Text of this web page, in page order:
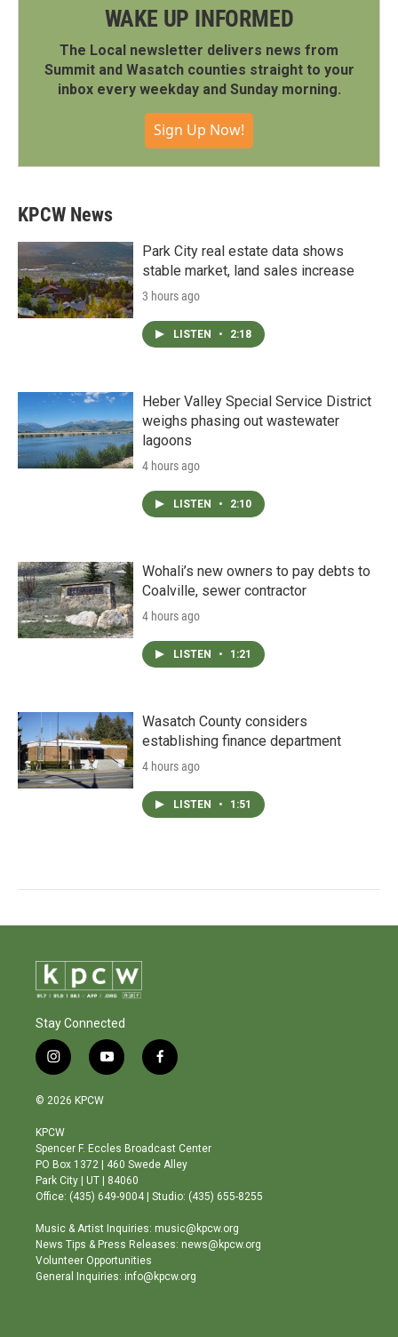
WAKE UP INFORMED
The Local newsletter delivers news from
Summit and Wasatch counties straight to your
inbox every weekday and Sunday morning.
Sign Up Now!
KPCW News
Park City real estate data shows
stable market, land sales increase
3 hours ago
LISTEN • 2:18
Heber Valley Special Service District
weighs phasing out wastewater
lagoons
4 hours ago
LISTEN • 2:10
Wohali’s new owners to pay debts to
Coalville, sewer contractor
4 hours ago
LISTEN • 1:21
Wasatch County considers
establishing finance department
4 hours ago
LISTEN • 1:51
Stay Connected
i
n
s
a
g
r
a
m
y
o
b
e
f
a
o
o
© 2026 KPCW
KPCW
Spencer F. Eccles Broadcast Center
PO Box 1372 | 460 Swede Alley
Park City | UT | 84060
Office: (435) 649-9004 | Studio: (435) 655-8255
Music & Artist Inquiries: music@kpcw.org
News Tips & Press Releases: news@kpcw.org
Volunteer Opportunities
General Inquiries: info@kpcw.org